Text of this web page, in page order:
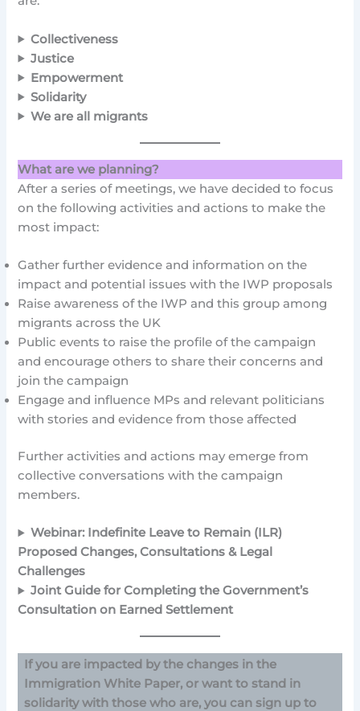
Collectiveness
Justice
Empowerment
Solidarity
We are all migrants
What are we planning?
After a series of meetings, we have decided to focus
on the following activities and actions to make the
most impact:
Gather further evidence and information on the
impact and potential issues with the IWP proposals
Raise awareness of the IWP and this group among
migrants across the UK
Public events to raise the profile of the campaign
and encourage others to share their concerns and
join the campaign
Engage and influence MPs and relevant politicians
with stories and evidence from those affected
Further activities and actions may emerge from
collective conversations with the campaign
members.
Webinar: Indefinite Leave to Remain (ILR)
Proposed Changes, Consultations & Legal
Challenges
Joint Guide for Completing the Government’s
Consultation on Earned Settlement
If you are impacted by the changes in the
Immigration White Paper, or want to stand in
solidarity with those who are, you can sign up to